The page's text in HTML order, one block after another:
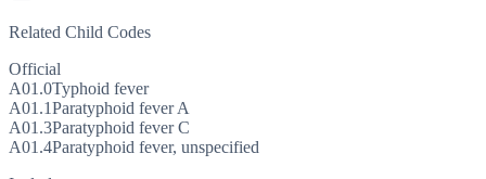
Related Child Codes
Official
A01.0Typhoid fever
A01.1Paratyphoid fever A
A01.3Paratyphoid fever C
A01.4Paratyphoid fever, unspecified